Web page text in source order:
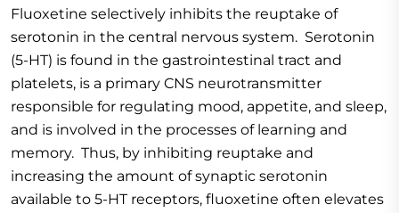
Fluoxetine selectively inhibits the reuptake of
serotonin in the central nervous system. Serotonin
(5-HT) is found in the gastrointestinal tract and
platelets, is a primary CNS neurotransmitter
responsible for regulating mood, appetite, and sleep,
and is involved in the processes of learning and
memory. Thus, by inhibiting reuptake and
increasing the amount of synaptic serotonin
available to 5-HT receptors, fluoxetine often elevates